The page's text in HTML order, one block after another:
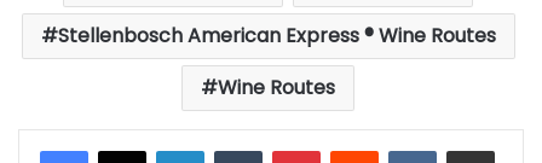
Stellenbosch American Express ® Wine Routes
Wine Routes
LinkedInTumblrPinterestReddit VKontakteShare via Email